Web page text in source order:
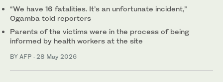
“We have 16 fatalities. It’s an unfortunate incident,”
Ogamba told reporters
Parents of the victims were in the process of being
informed by health workers at the site
BY AFP · 28 May 2026